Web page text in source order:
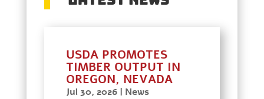
USDA PROMOTES
TIMBER OUTPUT IN
OREGON, NEVADA
Jul 30, 2026| News